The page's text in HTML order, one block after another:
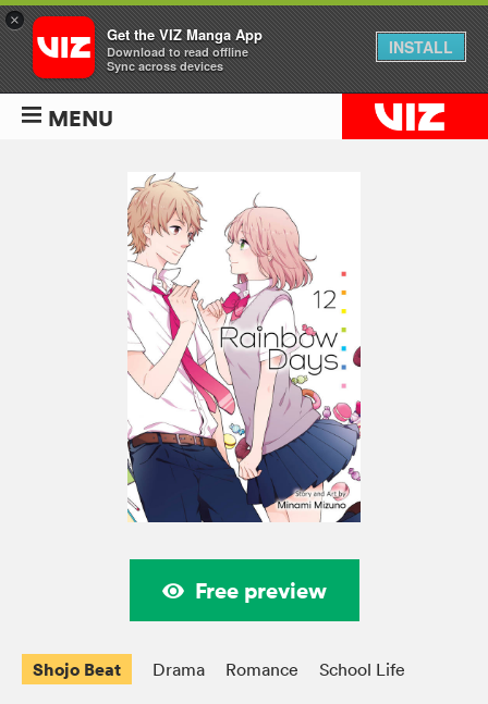
MENU
Free preview
Shojo Beat Drama Romance School Life
×
Get the VIZ Manga App
Download to read offline
Sync across devices
INSTALL